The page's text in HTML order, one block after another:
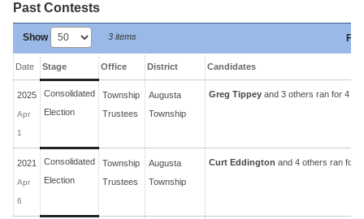
Past Contests
Show 3 items
Date Stage Office District Candidates
2025
Apr
1
Consolidated
Election
Township
Trustees
Augusta
Township
Greg Tippey and 3 others ran for 4
2021
Apr
6
Consolidated
Election
Township
Trustees
Augusta
Township
Curt Eddington and 4 others ran for